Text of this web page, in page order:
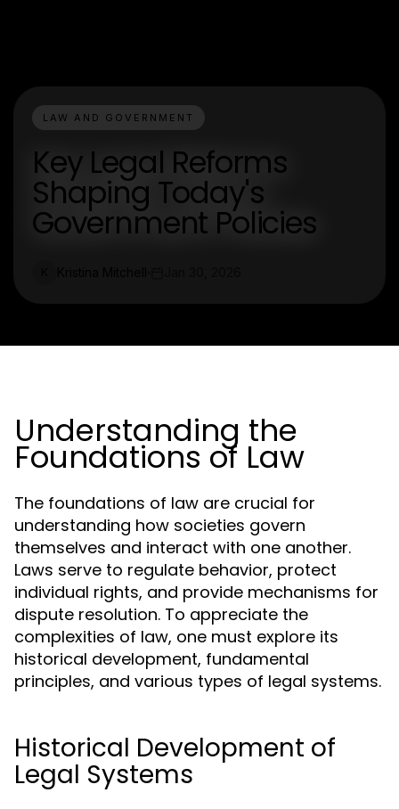
LAW AND GOVERNMENT
Key Legal Reforms
Shaping Today's
Government Policies
Understanding the
Foundations of Law
The foundations of law are crucial for
understanding how societies govern
themselves and interact with one another.
Laws serve to regulate behavior, protect
individual rights, and provide mechanisms for
dispute resolution. To appreciate the
complexities of law, one must explore its
historical development, fundamental
principles, and various types of legal systems.
Historical Development of
Legal Systems